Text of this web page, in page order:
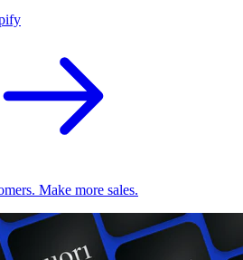
Make more sales.